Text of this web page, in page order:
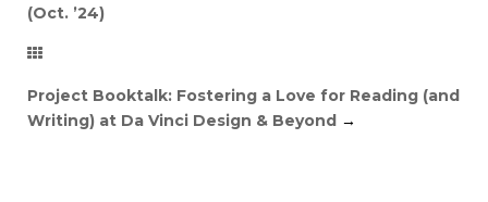
(Oct. ’24)
Project Booktalk: Fostering a Love for Reading (and
Writing) at Da Vinci Design & Beyond →